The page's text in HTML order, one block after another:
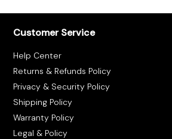
Customer Service
Help Center
Returns & Refunds Policy
Privacy & Security Policy
Shipping Policy
Warranty Policy
Legal & Policy